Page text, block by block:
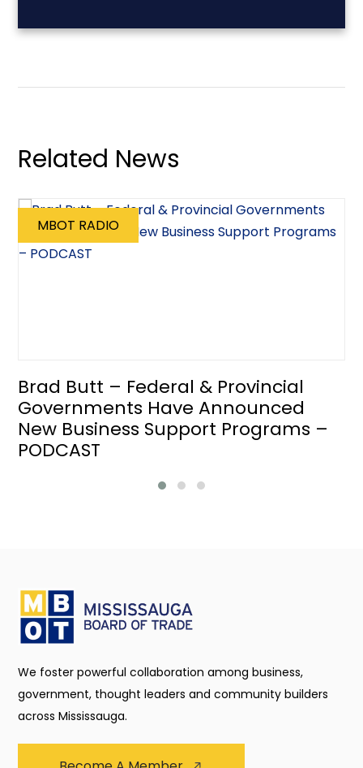
Related News
MBOT RADIO
Brad Butt – Federal & Provincial
Governments Have Announced
New Business Support Programs –
PODCAST
We foster powerful collaboration among business,
government, thought leaders and community builders
across Mississauga.